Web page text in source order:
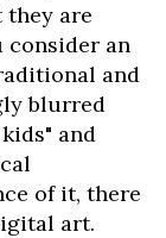
they are
consider an
and
blurred
and
of it, there
art.